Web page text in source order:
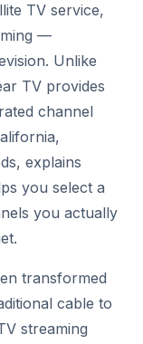
TV service,
—
Unlike
TV provides
channel
explains
you select a
you actually
transformed
cable to
streaming